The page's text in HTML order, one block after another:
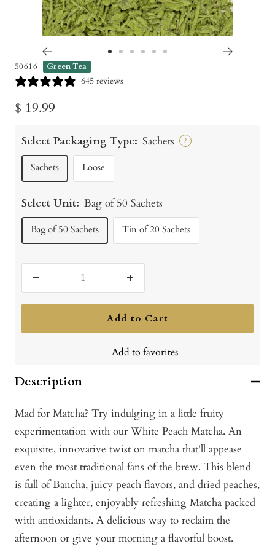
to to
50616 Green Tea
645 reviews
Sale
$ 19.99
Select Packaging Type: Sachets ?
Sachets Loose
Select Unit: Bag of 50 Sachets
Bag of 50 Sachets Tin of 20 Sachets
quantity
Increase
quantity
Add to Cart
Add to favorites
Description
Mad for Matcha? Try indulging in a little fruity
experimentation with our White Peach Matcha. An
exquisite, innovative twist on matcha that'll appease
even the most traditional fans of the brew. This blend
is full of Bancha, juicy peach flavors, and dried peaches,
creating a lighter, enjoyably refreshing Matcha packed
with antioxidants. A delicious way to reclaim the
afternoon or give your morning a flavorful boost.